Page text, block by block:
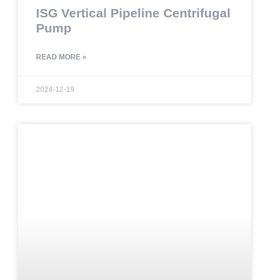
ISG Vertical Pipeline Centrifugal
Pump
READ MORE »
2024-12-19